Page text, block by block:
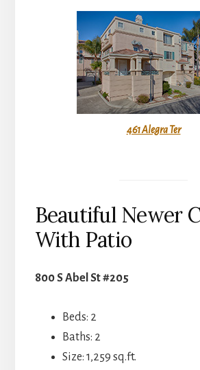
461 Alegra Ter
Beautiful Newer
With Patio
800 S Abel St #205
Beds: 2
Baths: 2
Size: 1,259 sq.ft.